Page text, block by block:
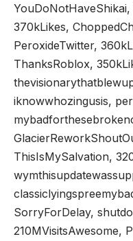
370kLikes,
PeroxideTwitter,
ThanksRoblox,
iknowwhozingusis,
ThisIsMySalvation,
SorryForDelay,
210MVisitsAwesome,